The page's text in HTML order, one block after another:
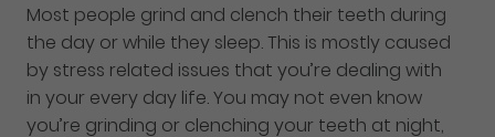
Most people grind and clench their teeth during
the day or while they sleep. This is mostly caused
by stress related issues that you’re dealing with
in your every day life. You may not even know
you’re grinding or clenching your teeth at night,